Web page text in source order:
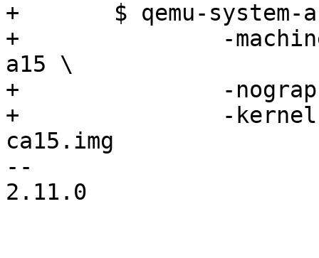
+	$ qemu-system-arm -m 1024M \
+		-machine vexpress-a15 -cpu cortex-
a15 \
+		-nographic -no-reboot \
+		-kernel images/barebox-vexpress-
ca15.img
--
2.11.0